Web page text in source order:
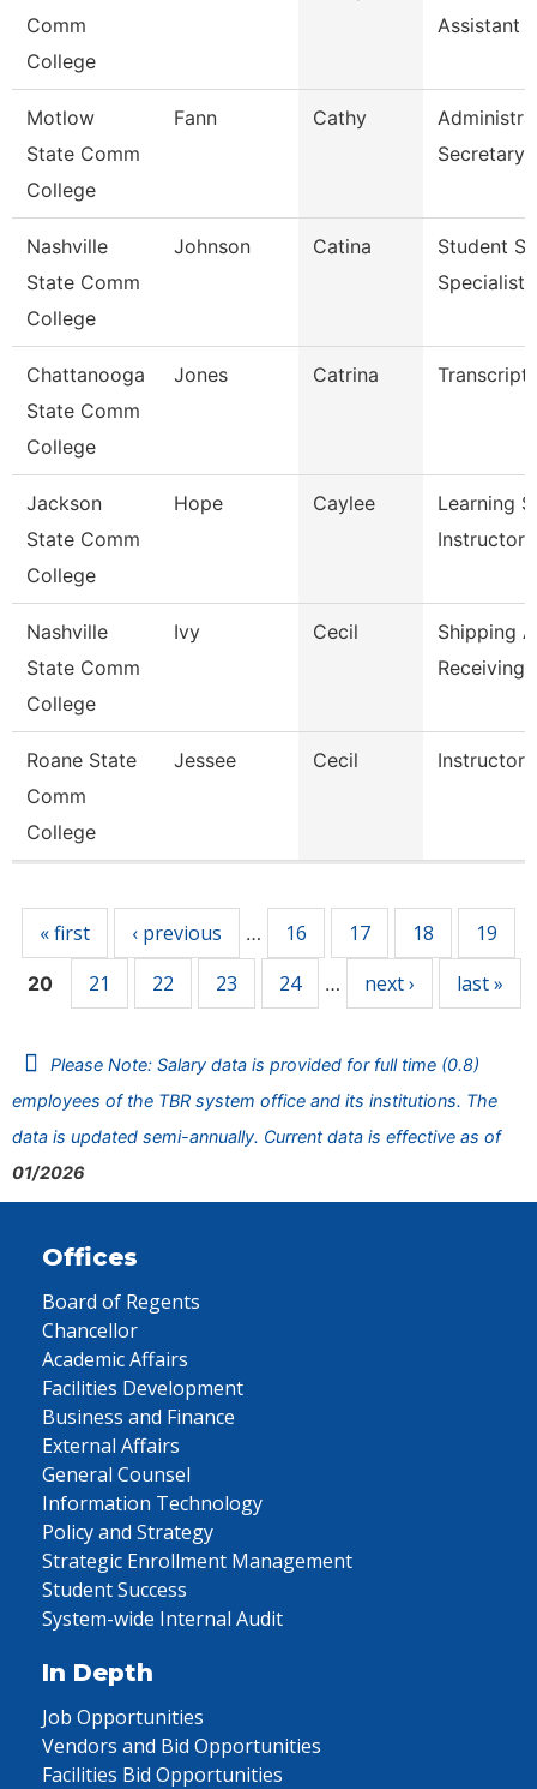
Comm
College
Assistant 2
Motlow
State Comm
College
Fann Cathy
Secretary
Nashville
State Comm
College
Johnson Catina
Student
Specialist
Chattanooga
State Comm
College
Jones Catrina Transcript
Jackson
State Comm
College
Hope Caylee
Learning
Instructor,
Nashville
State Comm
College
Ivy Cecil
Shipping
Receiving
Roane State
Comm
College
Jessee Cecil Instructor
« first ‹ previous … 16 17 18 19
20 21 22 23 24 … next › last »
Please Note: Salary data is provided for full time (0.8)
employees of the TBR system office and its institutions. The
data is updated semi-annually. Current data is effective as of
01/2026
Offices
Board of Regents
Chancellor
Academic Affairs
Facilities Development
Business and Finance
External Affairs
General Counsel
Information Technology
Policy and Strategy
Strategic Enrollment Management
Student Success
System-wide Internal Audit
In Depth
Job Opportunities
Vendors and Bid Opportunities
Facilities Bid Opportunities